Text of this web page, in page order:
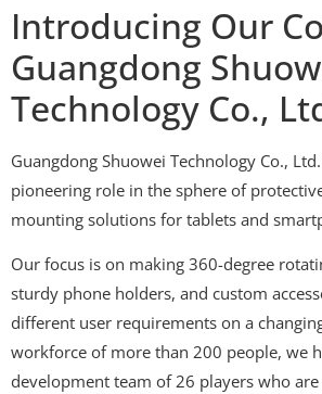
Introducing Our
Guangdong
Technology Co.,
Guangdong Shuowei Technology Co.,
pioneering role in the sphere of
mounting solutions for tablets and
Our focus is on making 360-degree
sturdy phone holders, and custom
different user requirements on a
workforce of more than 200 people, we
development team of 26 players who